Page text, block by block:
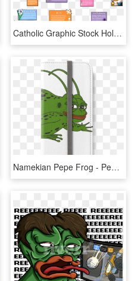
Catholic Graphic Stock Holy Week Huge Freebie Download - Catholic Holy Week Clipart, HD Png Download
Namekian Pepe Frog - Pepe Namekian, HD Png Download